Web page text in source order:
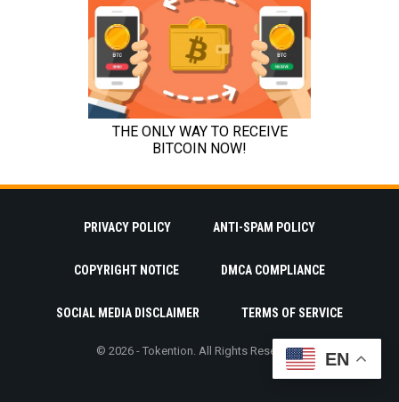
PRIVACY POLICY ANTI-SPAM POLICY
COPYRIGHT NOTICE DMCA COMPLIANCE
SOCIAL MEDIA DISCLAIMER TERMS OF SERVICE
© 2026 - Tokention. All Rights Reserved. EN